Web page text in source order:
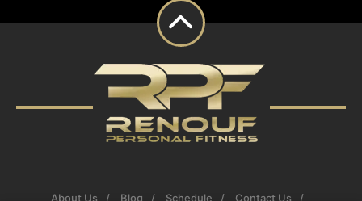
About Us Blog Schedule Contact Us